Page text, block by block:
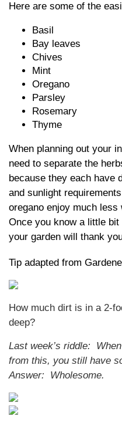
Here are some of the
Basil
Bay leaves
Chives
Mint
Oregano
Parsley
Rosemary
Thyme
When planning out your
need to separate the
because they each have
and sunlight
oregano enjoy much
Once you know a little
your garden will thank
Tip adapted from
How much dirt is in a 2-
deep?
Last week’s riddle:
from this, you still have
Answer: Wholesome.